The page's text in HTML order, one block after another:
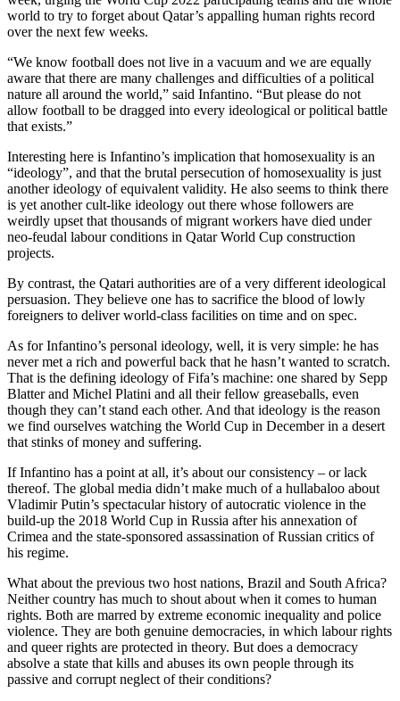
world to try to forget about Qatar’s appalling human rights record
over the next few weeks.
“We know football does not live in a vacuum and we are equally
aware that there are many challenges and difficulties of a political
nature all around the world,” said Infantino. “But please do not
allow football to be dragged into every ideological or political battle
that exists.”
Interesting here is Infantino’s implication that homosexuality is an
“ideology”, and that the brutal persecution of homosexuality is just
another ideology of equivalent validity. He also seems to think there
is yet another cult-like ideology out there whose followers are
weirdly upset that thousands of migrant workers have died under
neo-feudal labour conditions in Qatar World Cup construction
projects.
By contrast, the Qatari authorities are of a very different ideological
persuasion. They believe one has to sacrifice the blood of lowly
foreigners to deliver world-class facilities on time and on spec.
As for Infantino’s personal ideology, well, it is very simple: he has
never met a rich and powerful back that he hasn’t wanted to scratch.
That is the defining ideology of Fifa’s machine: one shared by Sepp
Blatter and Michel Platini and all their fellow greaseballs, even
though they can’t stand each other. And that ideology is the reason
we find ourselves watching the World Cup in December in a desert
that stinks of money and suffering.
If Infantino has a point at all, it’s about our consistency – or lack
thereof. The global media didn’t make much of a hullabaloo about
Vladimir Putin’s spectacular history of autocratic violence in the
build-up the 2018 World Cup in Russia after his annexation of
Crimea and the state-sponsored assassination of Russian critics of
his regime.
What about the previous two host nations, Brazil and South Africa?
Neither country has much to shout about when it comes to human
rights. Both are marred by extreme economic inequality and police
violence. They are both genuine democracies, in which labour rights
and queer rights are protected in theory. But does a democracy
absolve a state that kills and abuses its own people through its
passive and corrupt neglect of their conditions?